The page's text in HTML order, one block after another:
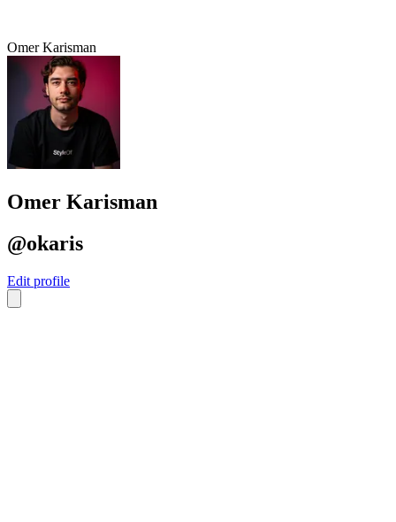
Omer Karisman
Omer Karisman
@okaris
Edit profile